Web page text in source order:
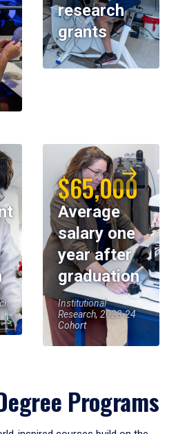
research
grants
$65,000
Average
salary one
year after
graduation
Institutional
Research, 2023-24
Cohort
Programs